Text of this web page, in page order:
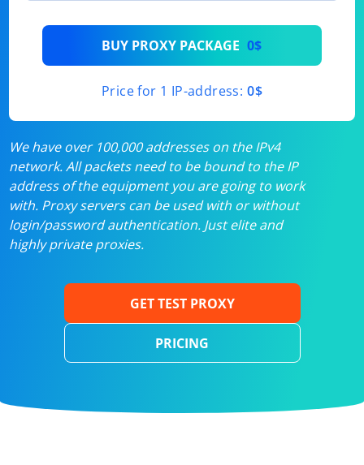
BUY PROXY PACKAGE 0$
Price for 1 IP-address: 0$
We have over 100,000 addresses on the IPv4
network. All packets need to be bound to the IP
address of the equipment you are going to work
with. Proxy servers can be used with or without
login/password authentication. Just elite and
highly private proxies.
GET TEST PROXY
PRICING